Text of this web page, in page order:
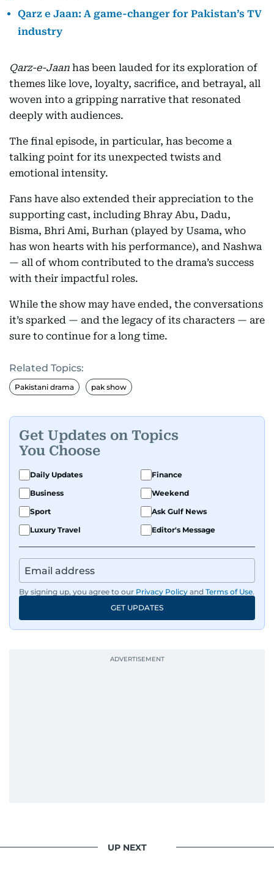
Qarz e Jaan: A game-changer for Pakistan’s TV
industry
Qarz-e-Jaan has been lauded for its exploration of
themes like love, loyalty, sacrifice, and betrayal, all
woven into a gripping narrative that resonated
deeply with audiences.
The final episode, in particular, has become a
talking point for its unexpected twists and
emotional intensity.
Fans have also extended their appreciation to the
supporting cast, including Bhray Abu, Dadu,
Bisma, Bhri Ami, Burhan (played by Usama, who
has won hearts with his performance), and Nashwa
— all of whom contributed to the drama’s success
with their impactful roles.
While the show may have ended, the conversations
it’s sparked — and the legacy of its characters — are
sure to continue for a long time.
Related Topics:
Pakistani drama pak show
Get Updates on Topics
You Choose
Daily Updates
Finance
Business
Weekend
Sport
Ask Gulf News
Luxury Travel
Editor's Message
By signing up, you agree to our Privacy Policy and Terms of Use.
GET UPDATES
UP NEXT